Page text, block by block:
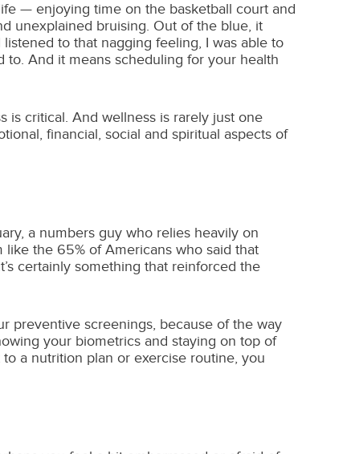
— enjoying time on the basketball court and
unexplained bruising. Out of the blue, it
to that nagging feeling, I was able to
to. And it means scheduling for your health
is critical. And wellness is rarely just one
financial, social and spiritual aspects of
a numbers guy who relies heavily on
like the 65% of Americans who said that
certainly something that reinforced the
preventive screenings, because of the way
your biometrics and staying on top of
a nutrition plan or exercise routine, you